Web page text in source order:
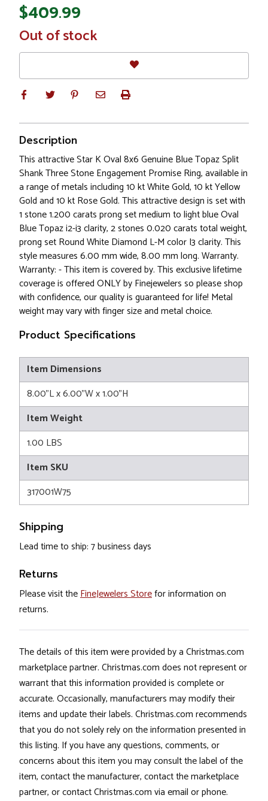
$409.99
In
Stock
Out of stock
Description
This attractive Star K Oval 8x6 Genuine Blue Topaz Split
Shank Three Stone Engagement Promise Ring, available in
a range of metals including 10 kt White Gold, 10 kt Yellow
Gold and 10 kt Rose Gold. This attractive design is set with
1 stone 1.200 carats prong set medium to light blue Oval
Blue Topaz i2-i3 clarity, 2 stones 0.020 carats total weight,
prong set Round White Diamond L-M color I3 clarity. This
style measures 6.00 mm wide, 8.00 mm long. Warranty.
Warranty: - This item is covered by. This exclusive lifetime
coverage is offered ONLY by Finejewelers so please shop
with confidence, our quality is guaranteed for life! Metal
weight may vary with finger size and metal choice.
Product Specifications
Item Dimensions
8.00"L x 6.00"W x 1.00"H
Item Weight
1.00 LBS
Item SKU
317001W75
Shipping
Lead time to ship: 7 business days
Returns
Please visit theFineJewelers Storefor information on
returns.
The details of this item were provided by a Christmas.com
marketplace partner. Christmas.com does not represent or
warrant that this information provided is complete or
accurate. Occasionally, manufacturers may modify their
items and update their labels. Christmas.com recommends
that you do not solely rely on the information presented in
this listing. If you have any questions, comments, or
concerns about this item you may consult the label of the
item, contact the manufacturer, contact the marketplace
partner, or contact Christmas.com via email or phone.